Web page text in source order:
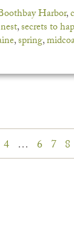
Harbor,
,secrets to
,spring,
4 … 6 7 8